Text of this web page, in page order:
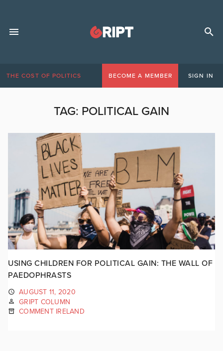
THE COST OF POLITICS BECOME A MEMBER SIGN IN
TAG: POLITICAL GAIN
USING CHILDREN FOR POLITICAL GAIN: THE WALL OF
PAEDOPHRASTS
AUGUST 11, 2020
GRIPT COLUMN
COMMENT IRELAND